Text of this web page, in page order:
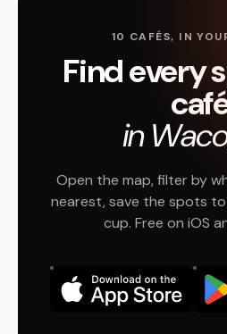
10 CAFÉS, IN
Find every
in
Open the map, filter by
nearest, save the spots
cup. Free on iOS